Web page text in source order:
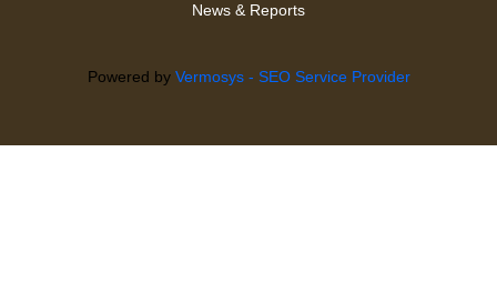
News & Reports
Powered by Vermosys - SEO Service Provider